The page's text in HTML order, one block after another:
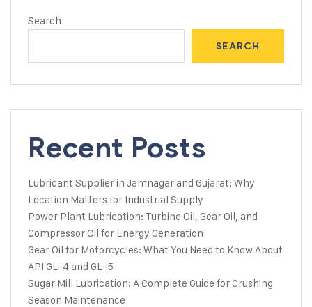
Search
SEARCH
Recent Posts
Lubricant Supplier in Jamnagar and Gujarat: Why
Location Matters for Industrial Supply
Power Plant Lubrication: Turbine Oil, Gear Oil, and
Compressor Oil for Energy Generation
Gear Oil for Motorcycles: What You Need to Know About
API GL-4 and GL-5
Sugar Mill Lubrication: A Complete Guide for Crushing
Season Maintenance